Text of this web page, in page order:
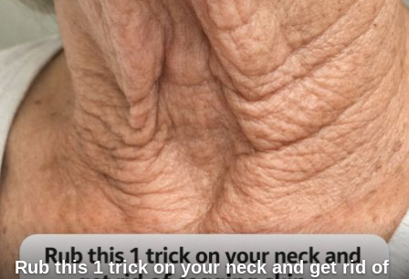
Rub this 1 trick on your neck and get rid of